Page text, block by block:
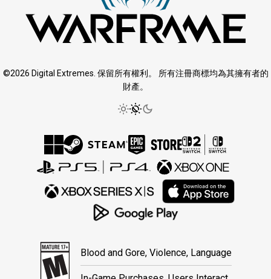
©2026 Digital Extremes. 保留所有權利。 所有注冊商標均為其擁有者的
財產。
Blood and Gore, Violence, Language